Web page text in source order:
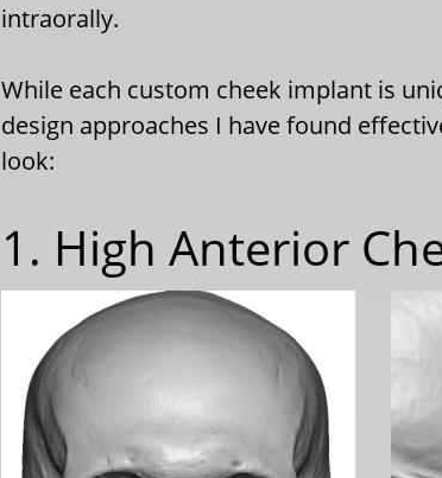
intraorally.
While each custom cheek implant is
design approaches I have found
look:
1. High Anterior